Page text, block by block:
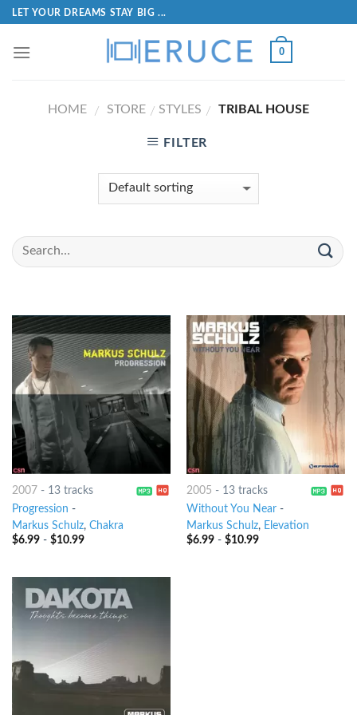
LET YOUR DREAMS STAY BIG ...
0
HOME / STORE / STYLES / TRIBAL HOUSE
FILTER
2007 - 13 tracks
Progression -
Markus Schulz, Chakra
$6.99- $10.99
2005 - 13 tracks
Without You Near-
Markus Schulz, Elevation
$6.99- $10.99